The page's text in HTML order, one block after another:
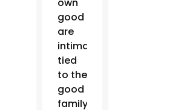
own
good
are
intimately
tied
to the
good
family,”